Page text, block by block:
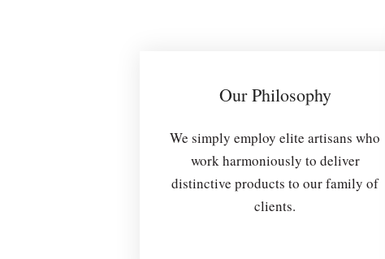
Our Philosophy
We simply employ elite artisans who
work harmoniously to deliver
distinctive products to our family of
clients.